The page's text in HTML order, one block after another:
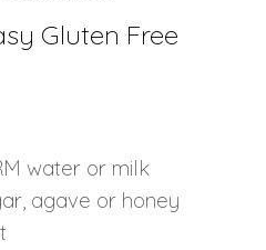
Gluten Free
water or milk
agave or honey